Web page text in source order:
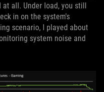
at all. Under load, you still
in on the system's
scenario, I played about
system noise and